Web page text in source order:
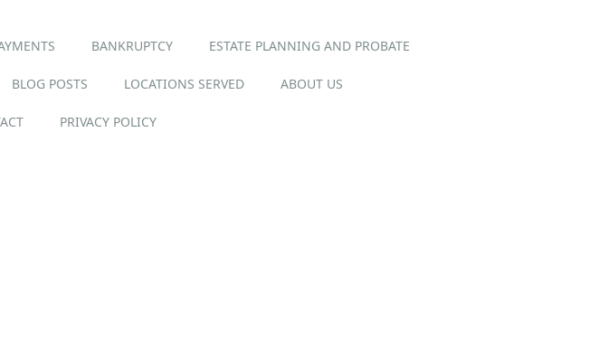
BANKRUPTCY ESTATE PLANNING AND PROBATE
BLOG POSTS LOCATIONS SERVED ABOUT US
PRIVACY POLICY